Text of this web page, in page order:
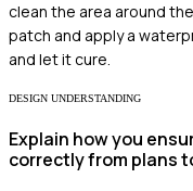
clean the area around
patch and apply a
and let it cure.
DESIGN UNDERSTANDING
Explain how you
correctly from plans